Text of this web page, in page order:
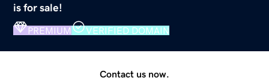
is for sale!
PREMIUM VERIFIED DOMAIN
Contact us now.